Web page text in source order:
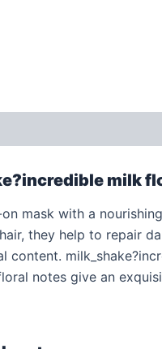
milk
mask with a
they help to repair
content.
notes give an